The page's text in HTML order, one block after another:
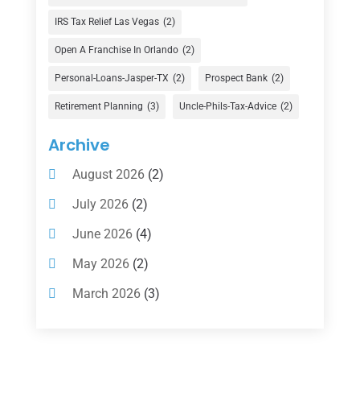
Finance Broker(3)
Financial Advisor(16)
Financial Services(147)
Gold Dealer(1)
Insurance
Investing(1)
Investments(7)
Loan Agency(2)
Loans(54)
Pawn Shop(1)
IRS Tax Relief Las Vegas (2)
Open A Franchise In Orlando (2)
Personal-Loans-Jasper-TX (2) Prospect Bank (2)
Retirement Planning (3) Uncle-Phils-Tax-Advice (2)
Archive
August 2026(2)
July 2026(2)
June 2026(4)
May 2026(2)
March 2026(3)